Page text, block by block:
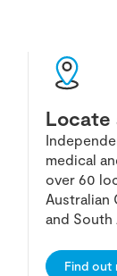
Locate
medical
over 60
Australian
and South
Find out